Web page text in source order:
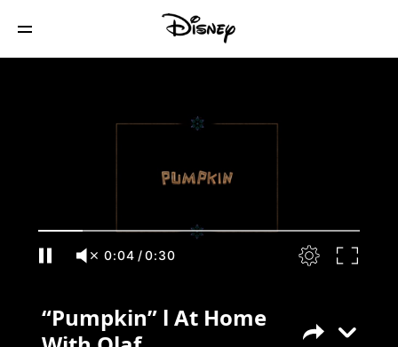
0:04 /0:30
“Pumpkin” l At Home